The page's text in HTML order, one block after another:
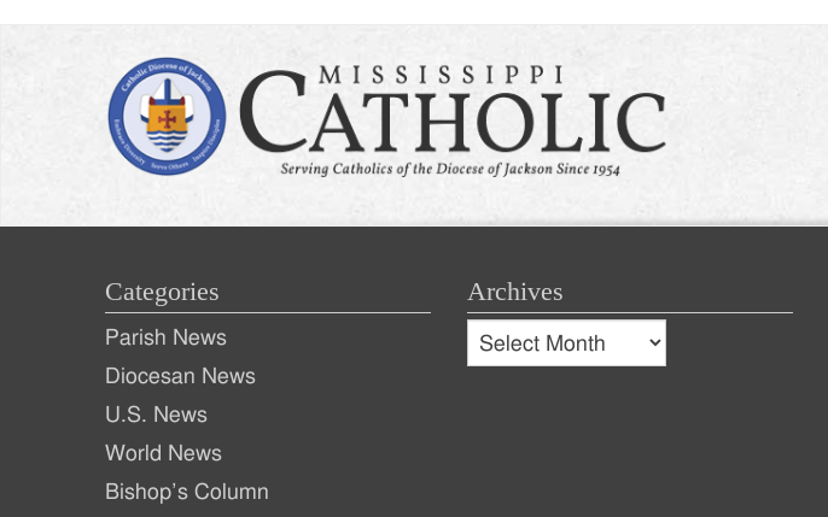
Categories
Parish News
Diocesan News
U.S. News
World News
Bishop’s Column
Archives
Archives
Archives